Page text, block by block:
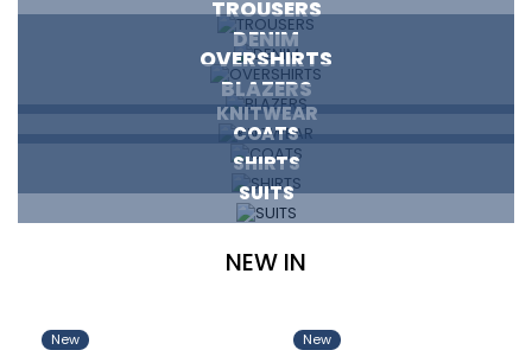
TROUSERS
DENIM
OVERSHIRTS
BLAZERS
KNITWEAR
COATS
SHIRTS
SUITS
NEW IN
New New